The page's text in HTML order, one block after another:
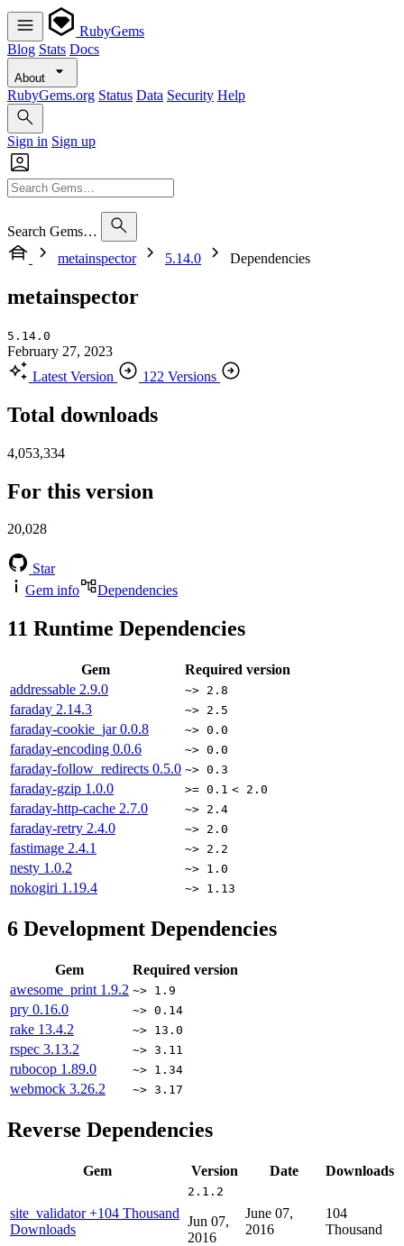
RubyGems
Blog Stats Docs
About
RubyGems.org Status Data Security Help
Sign in Sign up
Search Gems…
metainspector
5.14.0 Dependencies
metainspector
5.14.0
February 27, 2023
Latest Version
122 Versions
Total downloads
4,053,334
For this version
20,028
Star
Gem info
Dependencies
11 Runtime Dependencies
Gem
Required version
addressable 2.9.0 ~> 2.8
faraday 2.14.3 ~> 2.5
faraday-cookie_jar0.0.8 ~> 0.0
faraday-encoding 0.0.6 ~> 0.0
faraday-follow_redirects 0.5.0 ~> 0.3
faraday-gzip 1.0.0 >= 0.1 < 2.0
faraday-http-cache 2.7.0 ~> 2.4
faraday-retry 2.4.0 ~> 2.0
fastimage 2.4.1 ~> 2.2
nesty 1.0.2 ~> 1.0
nokogiri 1.19.4 ~> 1.13
6 Development Dependencies
Gem
Required version
awesome_print 1.9.2 ~> 1.9
pry 0.16.0 ~> 0.14
rake 13.4.2 ~> 13.0
rspec 3.13.2 ~> 3.11
rubocop 1.89.0 ~> 1.34
webmock 3.26.2 ~> 3.17
Reverse Dependencies
Gem Version Date Downloads
site_validator+104 Thousand
Downloads
2.1.2
Jun 07,
2016
June 07,
2016
104
Thousand